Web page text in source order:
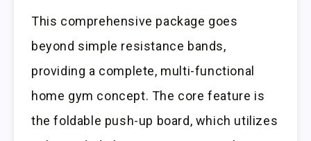
This comprehensive package goes
beyond simple resistance bands,
providing a complete, multi-functional
home gym concept. The core feature is
the foldable push-up board, which utilizes